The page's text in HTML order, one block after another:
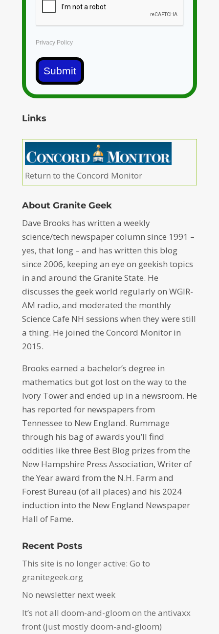
Privacy Policy
Submit
Links
Return to the Concord Monitor
About Granite Geek
Dave Brooks has written a weekly
science/tech newspaper column since 1991 –
yes, that long – and has written this blog
since 2006, keeping an eye on geekish topics
in and around the Granite State. He
discusses the geek world regularly on WGIR-
AM radio, and moderated the monthly
Science Cafe NH sessions when they were still
a thing. He joined the Concord Monitor in
2015.
Brooks earned a bachelor’s degree in
mathematics but got lost on the way to the
Ivory Tower and ended up in a newsroom. He
has reported for newspapers from
Tennessee to New England. Rummage
through his bag of awards you’ll find
oddities like three Best Blog prizes from the
New Hampshire Press Association, Writer of
the Year award from the N.H. Farm and
Forest Bureau (of all places) and his 2024
induction into the New England Newspaper
Hall of Fame.
Recent Posts
This site is no longer active: Go to
granitegeek.org
No newsletter next week
It’s not all doom-and-gloom on the antivaxx
front (just mostly doom-and-gloom)